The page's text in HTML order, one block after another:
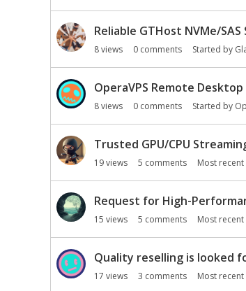
Reliable GTHost NVMe/
8views 0 comments Started by
OperaVPS Remote
8views 0 comments Started by
Trusted GPU/CPU
19views 5 comments Most recent
Request for High-
15 views 5 comments Most recent
Quality reselling is looked
17 views 3 comments Most recent